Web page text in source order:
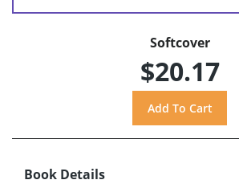
Softcover
$20.17
Book Details